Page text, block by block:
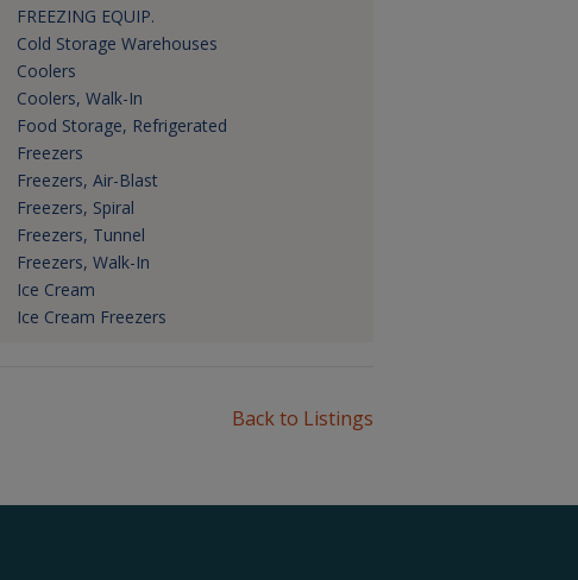
FREEZING EQUIP.
Cold Storage Warehouses
Coolers
Coolers, Walk-In
Food Storage, Refrigerated
Freezers
Freezers, Air-Blast
Freezers, Spiral
Freezers, Tunnel
Freezers, Walk-In
Ice Cream
Ice Cream Freezers
Back to Listings